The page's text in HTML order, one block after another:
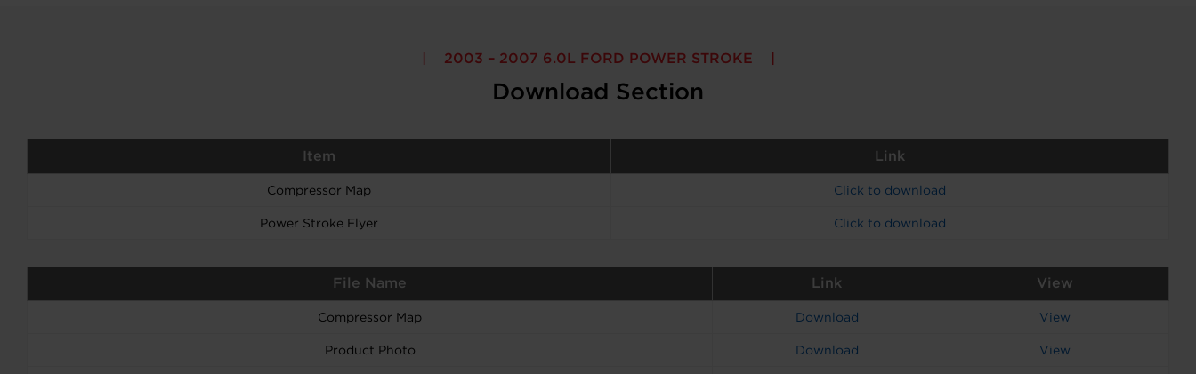
2003 – 2007 6.0L FORD POWER STROKE
Download Section
Item Link
Compressor Map Click to download
Power Stroke Flyer Click to download
File Name Link View
Compressor Map Download View
Product Photo Download View